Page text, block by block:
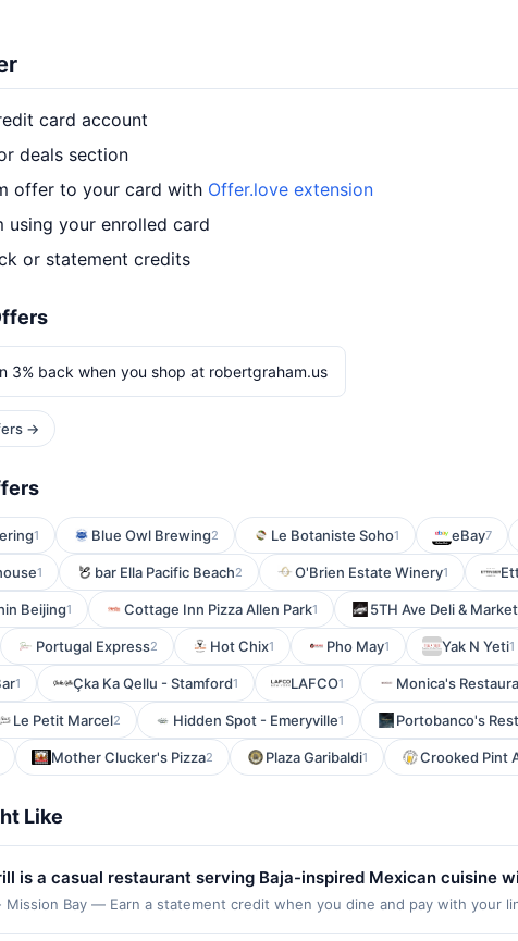
card account
deals section
offer to your card with Offer.love extension
using your enrolled card
or statement credits
3% back when you shop at robertgraham.us
→
1 Blue Owl Brewing2 Le Botaniste Soho1 eBay7
1 bar Ella Pacific Beach2 O'Brien Estate Winery1
Beijing1 Cottage Inn Pizza Allen Park1 5TH Ave Deli & Market
Portugal Express2 Hot Chix1 Pho May1 Yak N Yeti1
1 Çka Ka Qellu - Stamford1 LAFCO1 Monica's
Le Petit Marcel2 Hidden Spot - Emeryville1 Portobanco's
Mother Clucker's Pizza2 Plaza Garibaldi1 Crooked Pint
Like
is a casual restaurant serving Baja-inspired Mexican cuisine
features fish tacos, burritos, bowls, salads, and grilled
are available on select menu items. Guests can dine in, order
Mission Bay — Earn a statement credit when you dine and pay with your